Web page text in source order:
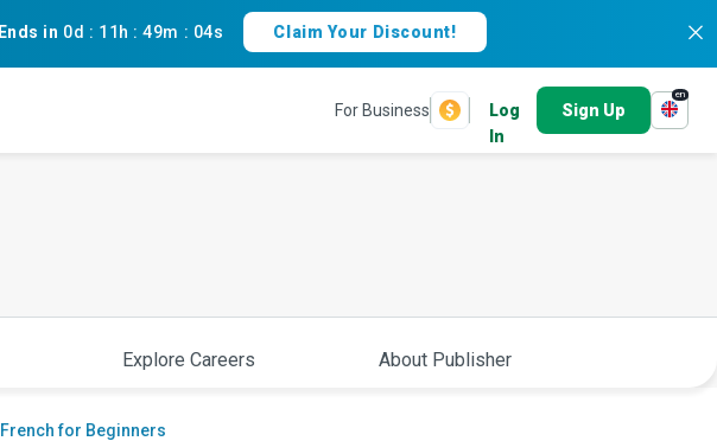
Ends in 0d : 11h :49m : 03s Claim Your Discount!
For Business
Log
In
Sign Up
en
Explore Careers About Publisher
French for Beginners